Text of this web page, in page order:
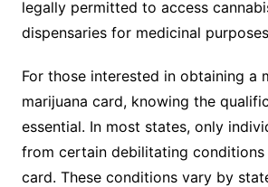
legally permitted to access
dispensaries for medicinal
For those interested in obtaining a
marijuana card, knowing the
essential. In most states, only
from certain debilitating
card. These conditions vary by